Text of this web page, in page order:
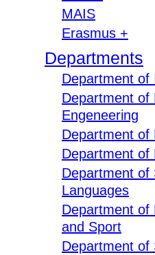
MAIS
Erasmus +
Departments
Department of
Department of
Engeneering
Department of
Department of
Department of
Languages
Department of
and Sport
Department of